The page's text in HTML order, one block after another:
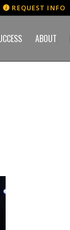
REQUEST INFO
ABOUT